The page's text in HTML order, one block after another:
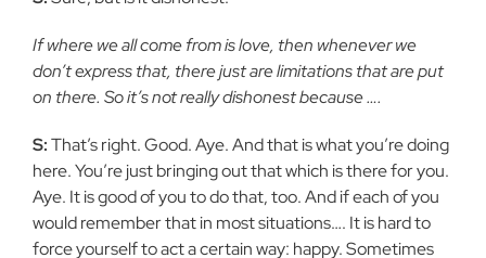
If where we all come from is love, then whenever we
don’t express that, there just are limitations that are put
on there. So it’s not really dishonest because ….
S:That’s right. Good. Aye. And that is what you’re doing
here. You’re just bringing out that which is there for you.
Aye. It is good of you to do that, too. And if each of you
would remember that in most situations…. It is hard to
force yourself to act a certain way: happy. Sometimes